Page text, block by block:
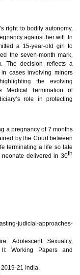
right to bodily autonomy,
against her will. In
a 15-year-old girl to
the seven-month mark,
The decision reflects a
cases involving minors
the evolving
Medical Termination of
role in protecting
a pregnancy of 7 months
by the Court between
terminating a life so late
delivered in 30th
judicial-approaches-
Adolescent Sexuality,
Working Papers and
21 India.